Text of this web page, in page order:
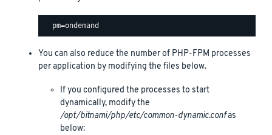
You can also reduce the number of PHP-FPM processes
per application by modifying the files below.
If you configured the processes to start
dynamically, modify the
/opt/bitnami/php/etc/common-dynamic.confas
below: